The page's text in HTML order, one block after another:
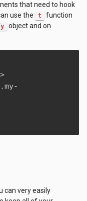
that need to hook
use the
t
function
object and on
>
can very easily